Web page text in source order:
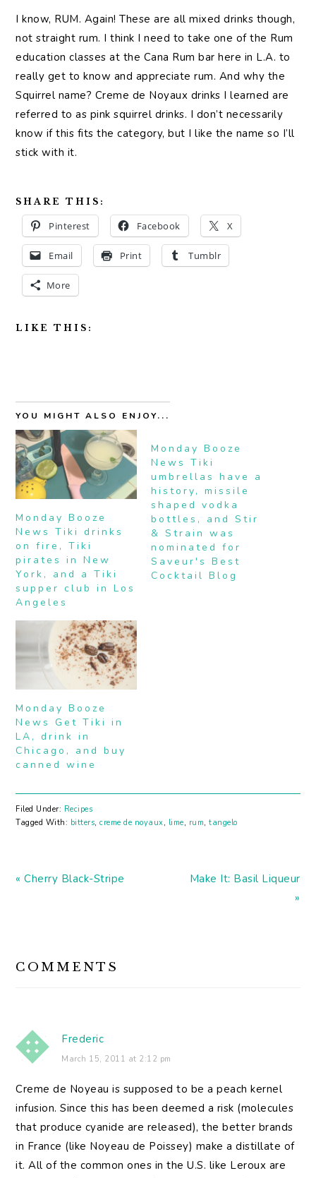
I know, RUM. Again! These are all mixed drinks though,
not straight rum. I think I need to take one of the Rum
education classes at the Cana Rum bar here in L.A. to
really get to know and appreciate rum. And why the
Squirrel name? Creme de Noyaux drinks I learned are
referred to as pink squirrel drinks. I don’t necessarily
know if this fits the category, but I like the name so I’ll
stick with it.
SHARE THIS:
Pinterest Facebook X
Email Print Tumblr
More
LIKE THIS:
YOU MIGHT ALSO ENJOY...
Monday Booze
News Tiki drinks
on fire, Tiki
pirates in New
York, and a Tiki
supper club in Los
Angeles
Monday Booze
News Tiki
umbrellas have a
history, missile
shaped vodka
bottles, and Stir
& Strain was
nominated for
Saveur's Best
Cocktail Blog
Monday Booze
News Get Tiki in
LA, drink in
Chicago, and buy
canned wine
Filed Under: Recipes
Tagged With: bitters,creme de noyaux, lime, rum,tangelo
Previous
« Cherry Black-Stripe
Next
Make It: Basil Liqueur
»
INTERACTIONS
COMMENTS
Frederic
March 15, 2011 at 2:12 pm
Creme de Noyeau is supposed to be a peach kernel
infusion. Since this has been deemed a risk (molecules
that produce cyanide are released), the better brands
in France (like Noyeau de Poissey) make a distillate of
it. All of the common ones in the U.S. like Leroux are